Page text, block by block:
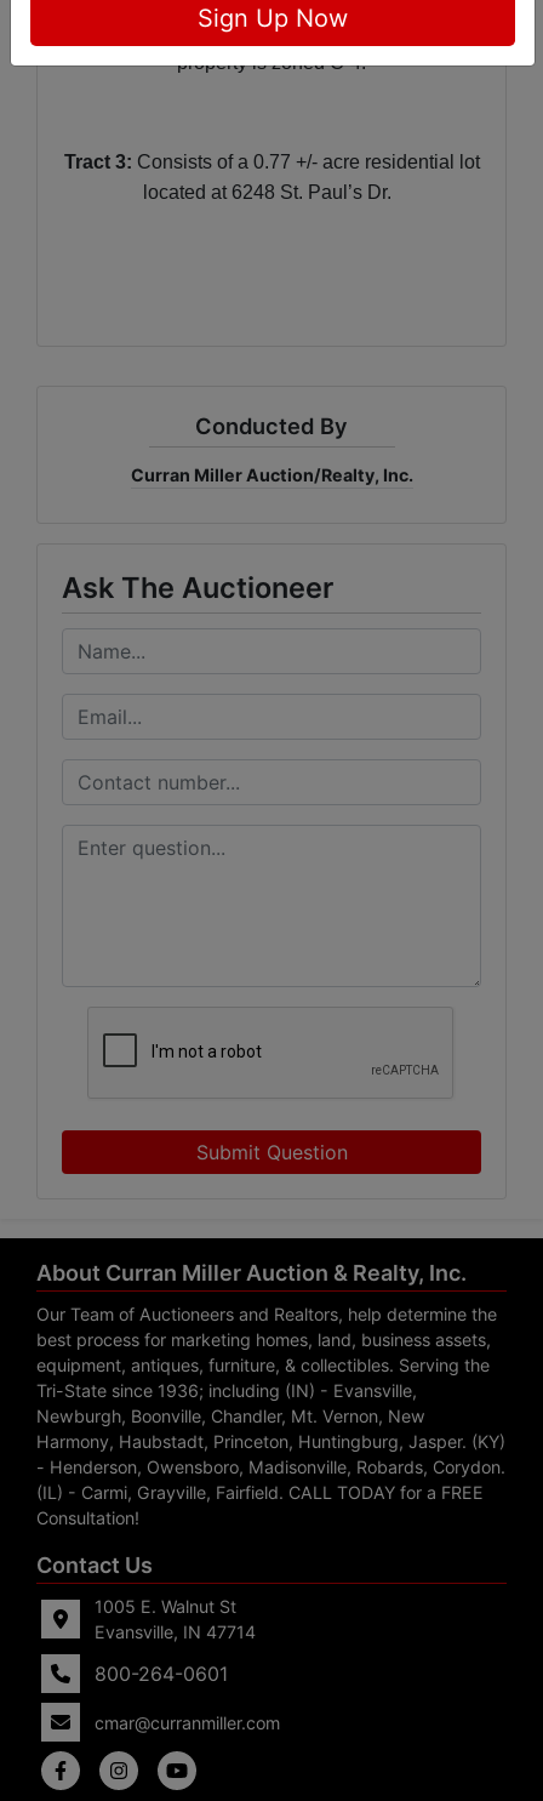
acres located at 2428 & 2500 Third Ave. This
property is zoned C-4.
Tract 3: Consists of a 0.77 +/- acre residential lot
located at 6248 St. Paul’s Dr.
Conducted By
Curran Miller Auction/Realty, Inc.
Ask The Auctioneer
Submit Question
About Curran Miller Auction & Realty, Inc.
Our Team of Auctioneers and Realtors, help determine the
best process for marketing homes, land, business assets,
equipment, antiques, furniture, & collectibles. Serving the
Tri-State since 1936; including (IN) - Evansville,
Newburgh, Boonville, Chandler, Mt. Vernon, New
Harmony, Haubstadt, Princeton, Huntingburg, Jasper. (KY)
- Henderson, Owensboro, Madisonville, Robards, Corydon.
(IL) - Carmi, Grayville, Fairfield. CALL TODAY for a FREE
Consultation!
Contact Us
1005 E. Walnut St
Evansville, IN 47714
800-264-0601
cmar@curranmiller.com
Sign Up Now